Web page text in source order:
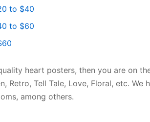
to $40
to $60
heart posters, then you are on
Retro, Tell Tale, Love, Floral, etc.
among others.